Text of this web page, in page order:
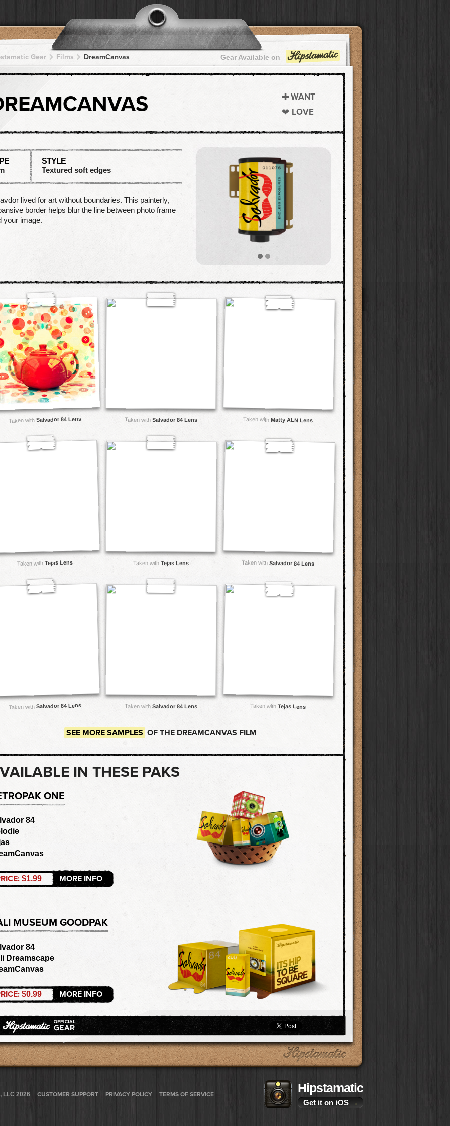
Gear Films DreamCanvas Gear Available on
WANT
LOVE
STYLE
Textured soft edges
lived for art without boundaries. This painterly,
border helps blur the line between photo frame
your image.
Taken withSalvador 84 Lens Taken with Salvador 84 Lens Taken withMatty ALN Lens
Taken withTejas Lens Taken with Tejas Lens Taken withSalvador 84 Lens
Taken withSalvador 84 Lens Taken with Salvador 84 Lens Taken withTejas Lens
SEE MORE SAMPLES OF THE DREAMCANVAS FILM
IN THESE PAKS
ONE
84
$1.99 MORE INFO
MUSEUM GOODPAK
84
Dreamscape
$0.99 MORE INFO
LLC 2026 CUSTOMER SUPPORT PRIVACY POLICY TERMS OF SERVICE Hipstamatic
Get it on iOS →